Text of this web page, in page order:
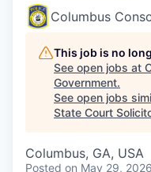
Columbus
This job is no
See open jobs at
Government.
See open jobs
State Court
Columbus, GA, USA
Posted on May 29, 2026